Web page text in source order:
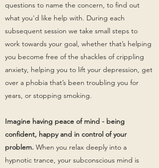
questions to name the concern, to find out
what you'd like help with. During each
subsequent session we take small steps to
work towards your goal, whether that’s helping
you become free of the shackles of crippling
anxiety, helping you to lift your depression, get
over a phobia that’s been troubling you for
years, or stopping smoking.
Imagine having peace of mind - being
confident, happy and in control of your
problem. When you relax deeply into a
hypnotic trance, your subconscious mind is